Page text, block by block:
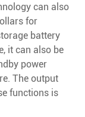
can also
for
battery
it can also be
power
The output
functions is